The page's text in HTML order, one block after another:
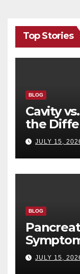
Top Stories
BLOG
Cavity
the
See a
JULY 15,
BLOG
JULY 15,